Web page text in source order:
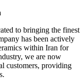
to bringing the finest
has been actively
within Iran for
we are now
customers, providing